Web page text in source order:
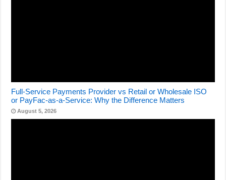
Full-Service Payments Provider vs Retail or Wholesale ISO
or PayFac-as-a-Service: Why the Difference Matters
August 5, 2026